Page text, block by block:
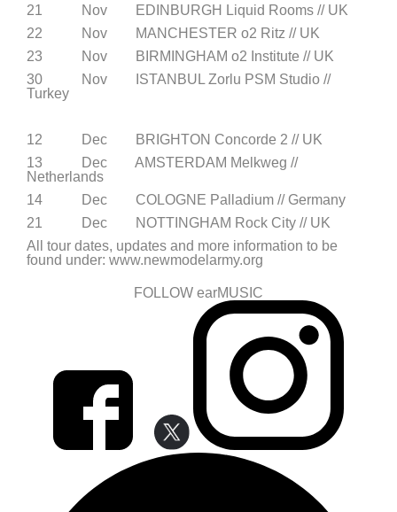
21 Nov EDINBURGH Liquid Rooms // UK
22 Nov MANCHESTER o2 Ritz // UK
23 Nov BIRMINGHAM o2 Institute // UK
30 Nov ISTANBUL Zorlu PSM Studio //
Turkey
12 Dec BRIGHTON Concorde 2 // UK
13 Dec AMSTERDAM Melkweg //
Netherlands
14 Dec COLOGNE Palladium // Germany
21 Dec NOTTINGHAM Rock City // UK
All tour dates, updates and more information to be
found under: www.newmodelarmy.org
FOLLOW earMUSIC